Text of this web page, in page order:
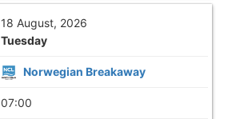
18 August, 2026
Tuesday
Norwegian Breakaway
07:00